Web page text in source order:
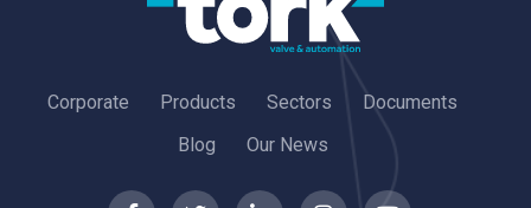
Corporate Products Sectors
Documents
Blog
Our News